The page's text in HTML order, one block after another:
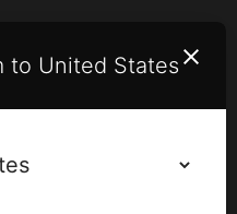
to United States